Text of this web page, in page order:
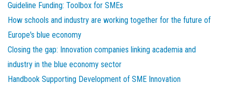
Guideline Funding: Toolbox for SMEs
How schools and industry are working together for the future of
Europe's blue economy
Closing the gap: Innovation companies linking academia and
industry in the blue economy sector
Handbook Supporting Development of SME Innovation